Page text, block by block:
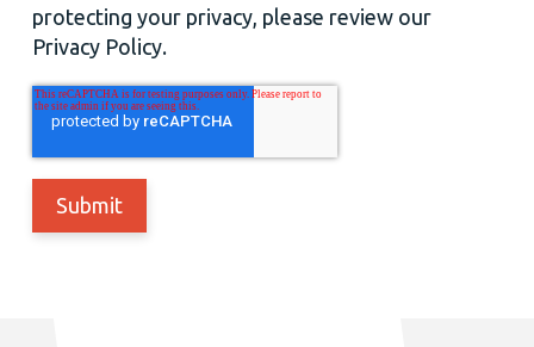
protecting your privacy, please review our
Privacy Policy.